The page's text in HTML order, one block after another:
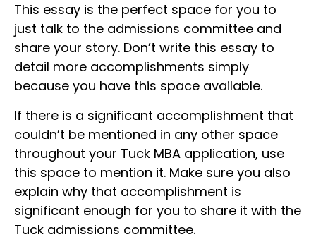
This essay is the perfect space for you to
just talk to the admissions committee and
share your story. Don’t write this essay to
detail more accomplishments simply
because you have this space available.
If there is a significant accomplishment that
couldn’t be mentioned in any other space
throughout your Tuck MBA application, use
this space to mention it. Make sure you also
explain why that accomplishment is
significant enough for you to share it with the
Tuck admissions committee.